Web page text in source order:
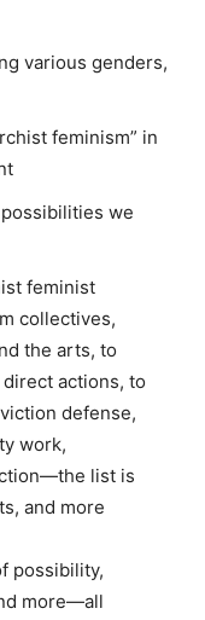
various genders,
feminism” in
we
feminist
collectives,
the arts, to
actions, to
defense,
work,
list is
and more
possibility,
more—all